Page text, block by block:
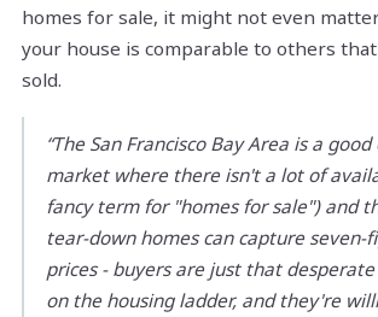
homes for sale, it might not even
your house is comparable to others
sold.
“The San Francisco Bay Area is a
market where there isn't a lot of
fancy term for "homes for sale") and
tear-down homes can capture seven-
prices - buyers are just that
on the housing ladder, and they're